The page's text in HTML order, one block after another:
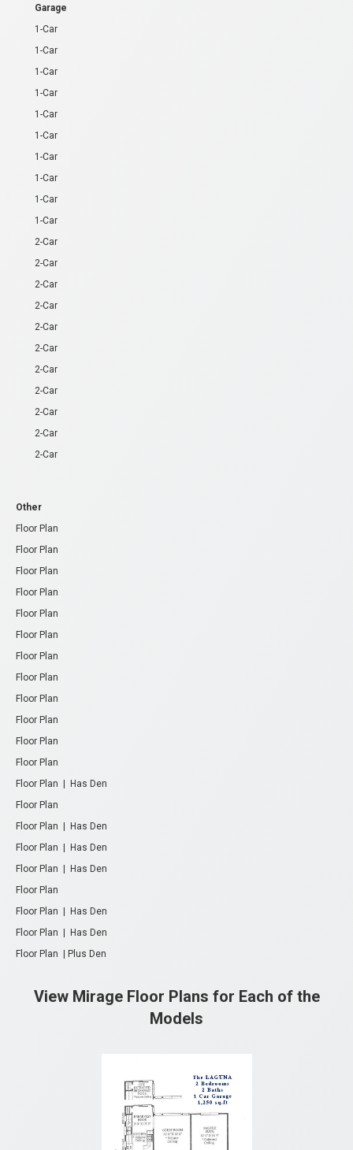
Garage
1-Car
1-Car
1-Car
1-Car
1-Car
1-Car
1-Car
1-Car
1-Car
1-Car
2-Car
2-Car
2-Car
2-Car
2-Car
2-Car
2-Car
2-Car
2-Car
2-Car
2-Car
Other
Floor Plan
Floor Plan
Floor Plan
Floor Plan
Floor Plan
Floor Plan
Floor Plan
Floor Plan
Floor Plan
Floor Plan
Floor Plan
Floor Plan
Floor Plan | Has Den
Floor Plan
Floor Plan | Has Den
Floor Plan | Has Den
Floor Plan | Has Den
Floor Plan
Floor Plan | Has Den
Floor Plan | Has Den
Floor Plan | Plus Den
View Mirage Floor Plans for Each of the
Models